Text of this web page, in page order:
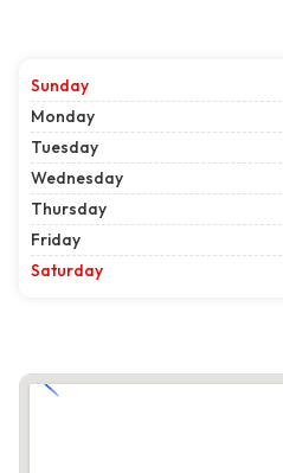
Sunday
Monday
Tuesday
Wednesday
Thursday
Friday
Saturday